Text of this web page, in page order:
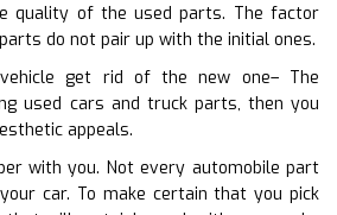
quality of the used parts. The factor
do not pair up with the initial ones.
get rid of the new one– The
used cars and truck parts, then you
appeals.
with you. Not every automobile part
car. To make certain that you pick